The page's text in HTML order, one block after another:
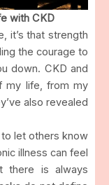
with CKD
it’s that strength
the courage to
down. CKD and
my life, from my
also revealed
let others know
illness can feel
there is always